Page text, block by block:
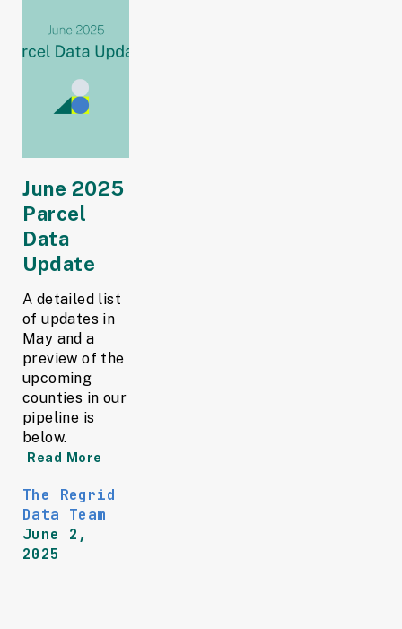
June 2025
Parcel
Data
Update
A detailed list
of updates in
May and a
preview of the
upcoming
counties in our
pipeline is
below.
Read More
The Regrid
Data Team
June 2,
2025